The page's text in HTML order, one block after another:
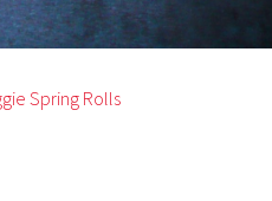
Spring Rolls